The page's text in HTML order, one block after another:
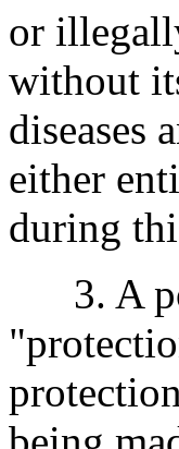
or
without
diseases
either
during
3. A